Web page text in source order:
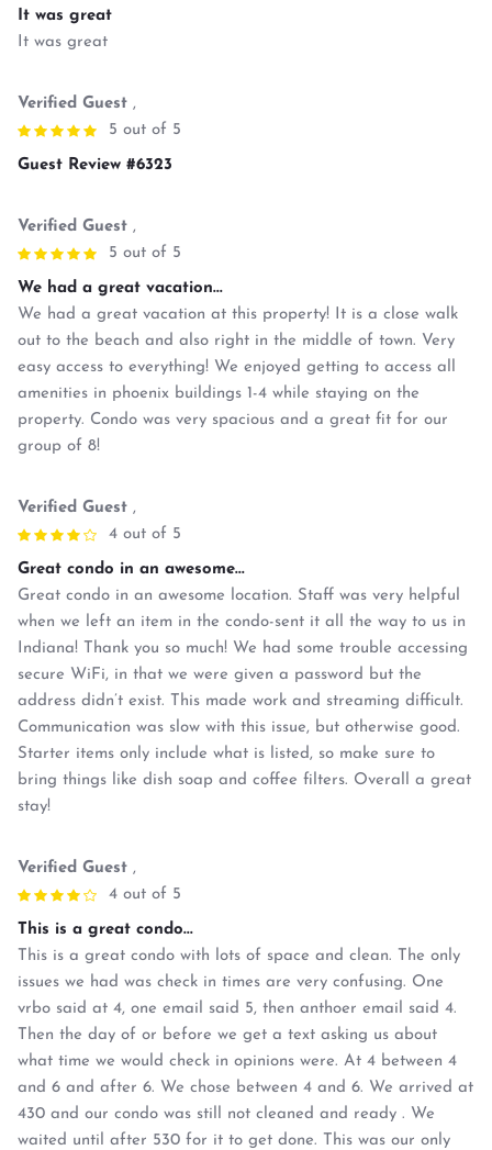
It was great
It was great
Verified Guest ,
5 out of 5
Guest Review #6323
Verified Guest ,
5 out of 5
We had a great vacation...
We had a great vacation at this property! It is a close walk
out to the beach and also right in the middle of town. Very
easy access to everything! We enjoyed getting to access all
amenities in phoenix buildings 1-4 while staying on the
property. Condo was very spacious and a great fit for our
group of 8!
Verified Guest ,
4 out of 5
Great condo in an awesome...
Great condo in an awesome location. Staff was very helpful
when we left an item in the condo-sent it all the way to us in
Indiana! Thank you so much! We had some trouble accessing
secure WiFi, in that we were given a password but the
address didn’t exist. This made work and streaming difficult.
Communication was slow with this issue, but otherwise good.
Starter items only include what is listed, so make sure to
bring things like dish soap and coffee filters. Overall a great
stay!
Verified Guest ,
4 out of 5
This is a great condo...
This is a great condo with lots of space and clean. The only
issues we had was check in times are very confusing. One
vrbo said at 4, one email said 5, then anthoer email said 4.
Then the day of or before we get a text asking us about
what time we would check in opinions were. At 4 between 4
and 6 and after 6. We chose between 4 and 6. We arrived at
430 and our condo was still not cleaned and ready . We
waited until after 530 for it to get done. This was our only